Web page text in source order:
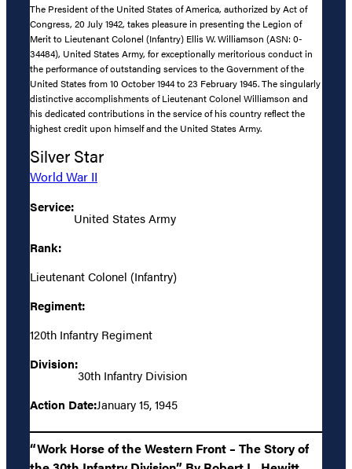
The President of the United States of America, authorized by Act of
Congress, 20 July 1942, takes pleasure in presenting the Legion of
Merit to Lieutenant Colonel (Infantry) Ellis W. Williamson (ASN: 0-
34484), United States Army, for exceptionally meritorious conduct in
the performance of outstanding services to the Government of the
United States from 10 October 1944 to 23 February 1945. The singularly
distinctive accomplishments of Lieutenant Colonel Williamson and
his dedicated contributions in the service of his country reflect the
highest credit upon himself and the United States Army.
Silver Star
World War II
Service:
United States Army
Rank:
Lieutenant Colonel (Infantry)
Regiment:
120th Infantry Regiment
Division:
30th Infantry Division
Action Date:January 15, 1945
“Work Horse of the Western Front – The Story of